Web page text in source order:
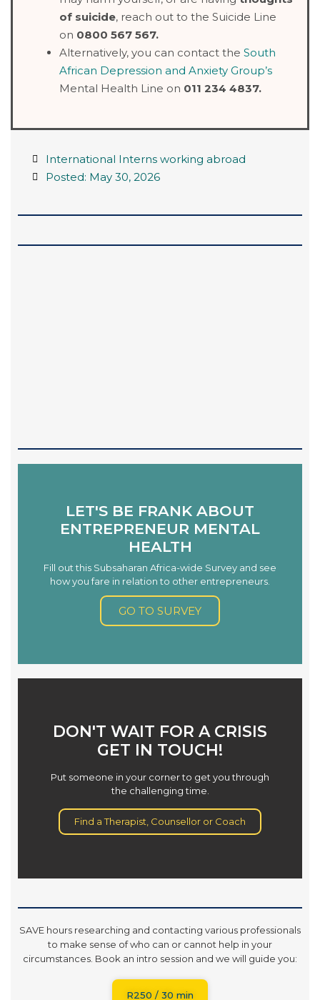
of suicide, reach out to the Suicide Line
on 0800 567 567.
Alternatively, you can contact the South
African Depression and Anxiety Group’s
Mental Health Line on 011 234 4837.
International Interns working abroad
Posted: May 30, 2026
LET'S BE FRANK ABOUT
ENTREPRENEUR MENTAL
HEALTH
Fill out this Subsaharan Africa-wide Survey and see
how you fare in relation to other entrepreneurs.
GO TO SURVEY
DON'T WAIT FOR A CRISIS
GET IN TOUCH!
Put someone in your corner to get you through
the challenging time.
Find a Therapist, Counsellor or Coach
SAVE hours researching and contacting various professionals
to make sense of who can or cannot help in your
circumstances. Book an intro session and we will guide you:
R250 / 30 min